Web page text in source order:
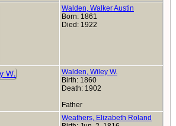
Walden, Walker Austin
Born: 1861
Died: 1922
Walden, Wiley W.
Birth: 1860
Death: 1902
Father
Weathers, Elizabeth Roland